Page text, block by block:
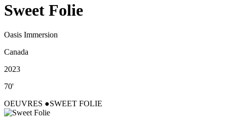
Sweet Folie
Oasis Immersion
Canada
2023
70'
OEUVRES
SWEET FOLIE